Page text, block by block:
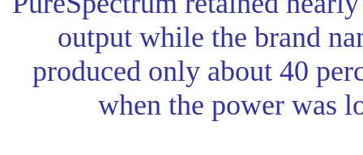
output while the brand
produced only about 40
when the power was